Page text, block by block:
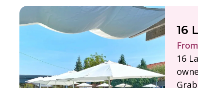
16
16